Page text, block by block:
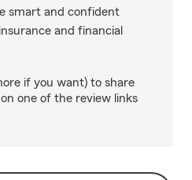
smart and confident
and financial
if you want) to share
one of the review links